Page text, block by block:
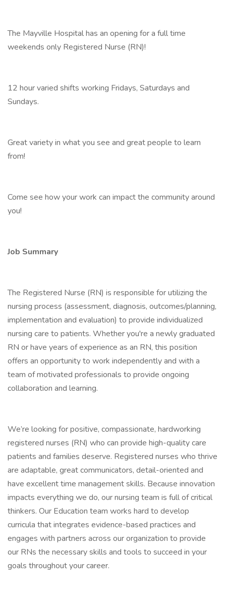
The Mayville Hospital has an opening for a full time
weekends only Registered Nurse (RN)!
12 hour varied shifts working Fridays, Saturdays and
Sundays.
Great variety in what you see and great people to learn
from!
Come see how your work can impact the community around
you!
Job Summary
The Registered Nurse (RN) is responsible for utilizing the
nursing process (assessment, diagnosis, outcomes/planning,
implementation and evaluation) to provide individualized
nursing care to patients. Whether you're a newly graduated
RN or have years of experience as an RN, this position
offers an opportunity to work independently and with a
team of motivated professionals to provide ongoing
collaboration and learning.
We’re looking for positive, compassionate, hardworking
registered nurses (RN) who can provide high-quality care
patients and families deserve. Registered nurses who thrive
are adaptable, great communicators, detail-oriented and
have excellent time management skills. Because innovation
impacts everything we do, our nursing team is full of critical
thinkers. Our Education team works hard to develop
curricula that integrates evidence-based practices and
engages with partners across our organization to provide
our RNs the necessary skills and tools to succeed in your
goals throughout your career.